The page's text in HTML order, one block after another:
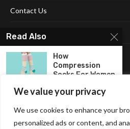
We value your privacy
We use cookies to enhance your
personalized ads or content, and
Contact Us
Disclaimer
Terms and Conditions
Read Also
How
Compression
Socks For Women
Women’s
Stylish and...